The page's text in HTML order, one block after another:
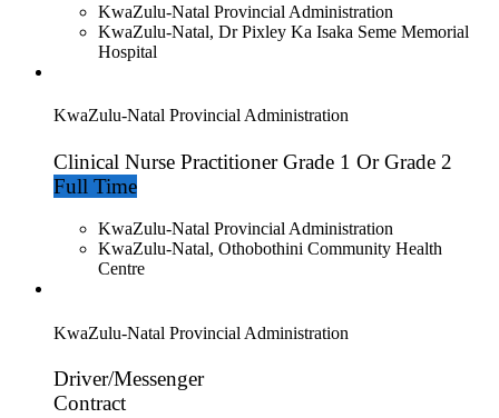
KwaZulu-Natal Provincial Administration
KwaZulu-Natal, Dr Pixley Ka Isaka Seme Memorial
Hospital
KwaZulu-Natal Provincial Administration
Clinical Nurse Practitioner Grade 1 Or Grade 2
Full Time
KwaZulu-Natal Provincial Administration
KwaZulu-Natal, Othobothini Community Health
Centre
KwaZulu-Natal Provincial Administration
Driver/Messenger
Contract